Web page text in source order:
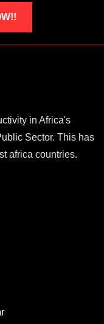
in Africa's
Sector. This has
africa countries.